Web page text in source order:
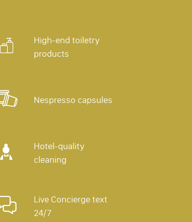
High-end toiletry
products
Nespresso capsules
Hotel-quality
cleaning
Live Concierge text
24/7